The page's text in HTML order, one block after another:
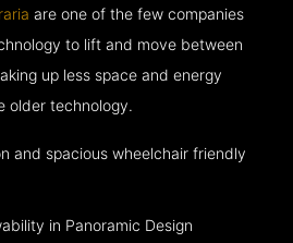
are one of the few companies
to lift and move between
up less space and energy
older technology.
and spacious wheelchair friendly
in Panoramic Design